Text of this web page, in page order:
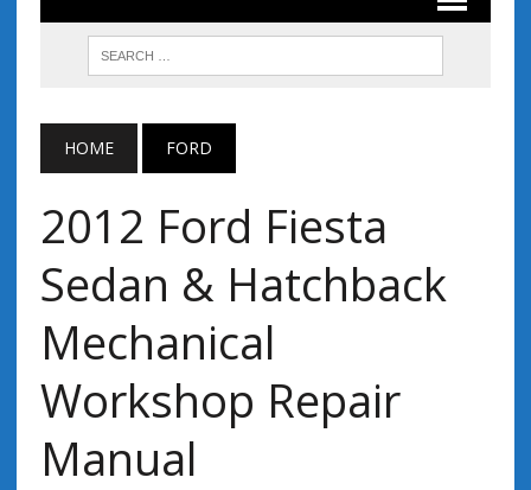
HOME FORD
2012 Ford Fiesta
Sedan & Hatchback
Mechanical
Workshop Repair
Manual